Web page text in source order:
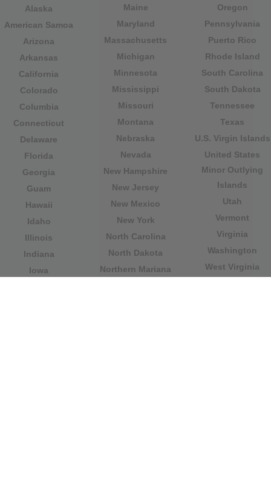
Alaska
American Samoa
Arizona
Arkansas
California
Colorado
Columbia
Connecticut
Delaware
Florida
Georgia
Guam
Hawaii
Idaho
Illinois
Indiana
Iowa
Maine
Maryland
Massachusetts
Michigan
Minnesota
Mississippi
Missouri
Montana
Nebraska
Nevada
New Hampshire
New Jersey
New Mexico
New York
North Carolina
North Dakota
Northern Mariana
Oregon
Pennsylvania
Puerto Rico
Rhode Island
South Carolina
South Dakota
Tennessee
Texas
U.S. Virgin Islands
United States
Minor Outlying
Islands
Utah
Vermont
Virginia
Washington
West Virginia